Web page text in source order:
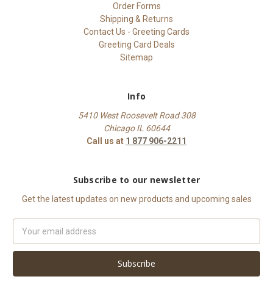
Order Forms
Shipping & Returns
Contact Us - Greeting Cards
Greeting Card Deals
Sitemap
Info
5410 West Roosevelt Road 308
Chicago IL 60644
Call us at 1 877 906-2211
Subscribe to our newsletter
Get the latest updates on new products and upcoming sales
Address